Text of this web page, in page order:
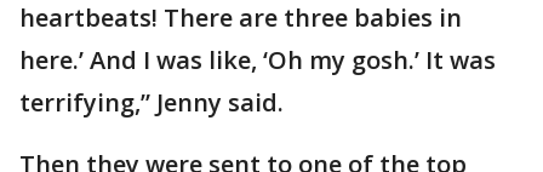
heartbeats! There are three babies in
here.’ And I was like, ‘Oh my gosh.’ It was
terrifying,” Jenny said.
Then they were sent to one of the top